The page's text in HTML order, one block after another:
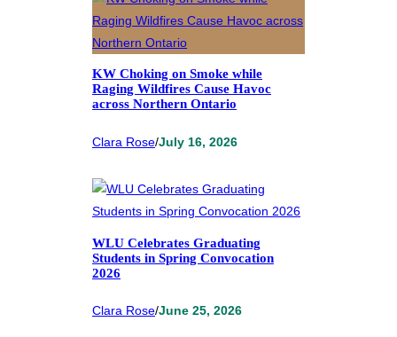
KW Choking on Smoke while
Raging Wildfires Cause Havoc
across Northern Ontario
Clara Rose/July 16, 2026
WLU Celebrates Graduating
Students in Spring Convocation
2026
Clara Rose/June 25, 2026